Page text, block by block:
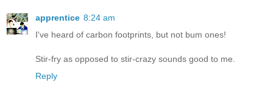
apprentice 8:24 am
I've heard of carbon footprints, but not bum ones!
Stir-fry as opposed to stir-crazy sounds good to me.
Reply